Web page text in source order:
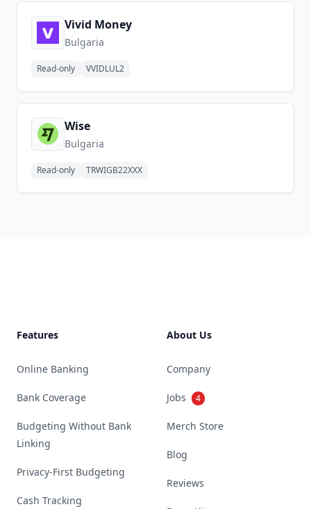
Vivid Money
Bulgaria
Read-only VVIDLUL2
Wise
Bulgaria
Read-only TRWIGB22XXX
Features
Online Banking
Bank Coverage
Budgeting Without Bank
Linking
Privacy-First Budgeting
Cash Tracking
About Us
Company
Jobs 4
Merch Store
Blog
Reviews